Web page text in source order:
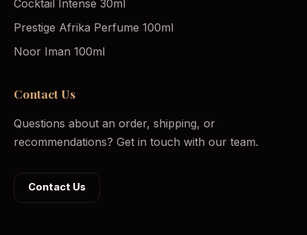
Cocktail Intense 30ml
Prestige Afrika Perfume 100ml
Noor Iman 100ml
Contact Us
Questions about an order, shipping, or
recommendations? Get in touch with our team.
Contact Us